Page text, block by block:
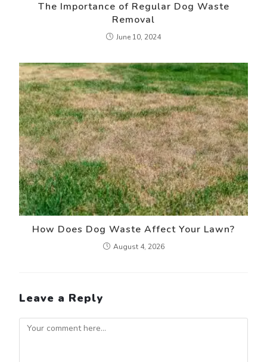
The Importance of Regular Dog Waste
Removal
June 10, 2024
How Does Dog Waste Affect Your Lawn?
August 4, 2026
Leave a Reply